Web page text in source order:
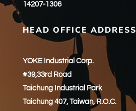
14207-1306
HEAD OFFICE ADDRESS
YOKE Industrial Corp.
#39,33rd Road
Taichung Industrial Park
Taichung 407, Taiwan, R.O.C.